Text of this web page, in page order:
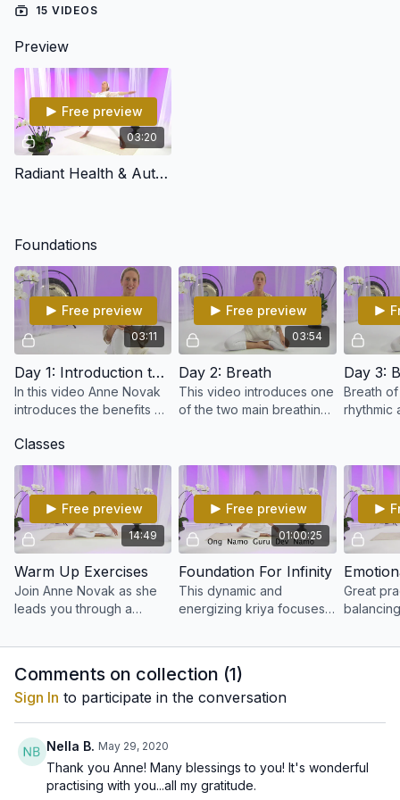
15 VIDEOS
Preview
03:20
Free preview
Radiant Health & Authentic Happiness Intro
Foundations
03:11
Free preview
Day 1: Introduction to Kundalini Yoga
In this video Anne Novak
introduces the benefits of
03:54
Free preview
Day 2: Breath
This video introduces one
of the two main breathing
Day 3:
Breath
rhythmic
Classes
14:49
Free preview
Warm Up Exercises
Join Anne Novak as she
leads you through a
sequence.
01:00:25
Free preview
Foundation For Infinity
This dynamic and
energizing kriya focuses
strengthening the body’s
Great
anxiety
Comments on collection (1)
Sign In to participate in the conversation
Nella B. May 29, 2020
Thank you Anne! Many blessings to you! It's wonderful
practising with you...all my gratitude.